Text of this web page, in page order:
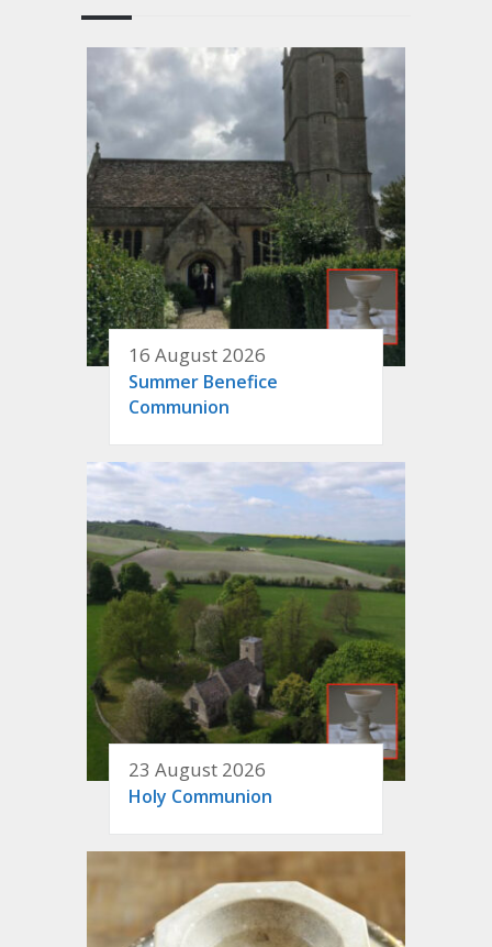
16 August 2026
Summer Benefice
Communion
23 August 2026
Holy Communion